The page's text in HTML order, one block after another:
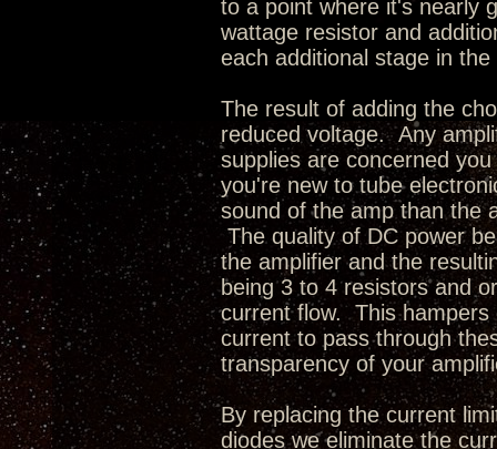
to a point where it's nearly
wattage resistor and
each additional stage in
The result of adding the
reduced voltage. Any
supplies are concerned
you're new to tube
sound of the amp than the
The quality of DC power
the amplifier and the
being 3 to 4 resistors and
current flow. This
current to pass through
transparency of your
By replacing the current
diodes we eliminate the